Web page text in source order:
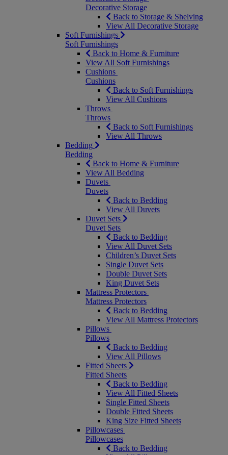
Decorative Storage
Back to Storage & Shelving
View All Decorative Storage
Soft Furnishings
Soft Furnishings
Back to Home & Furniture
View All Soft Furnishings
Cushions
Cushions
Back to Soft Furnishings
View All Cushions
Throws
Throws
Back to Soft Furnishings
View All Throws
Bedding
Bedding
Back to Home & Furniture
View All Bedding
Duvets
Duvets
Back to Bedding
View All Duvets
Duvet Sets
Duvet Sets
Back to Bedding
View All Duvet Sets
Children’s Duvet Sets
Single Duvet Sets
Double Duvet Sets
King Duvet Sets
Mattress Protectors
Mattress Protectors
Back to Bedding
View All Mattress Protectors
Pillows
Pillows
Back to Bedding
View All Pillows
Fitted Sheets
Fitted Sheets
Back to Bedding
View All Fitted Sheets
Single Fitted Sheets
Double Fitted Sheets
King Size Fitted Sheets
Pillowcases
Pillowcases
Back to Bedding